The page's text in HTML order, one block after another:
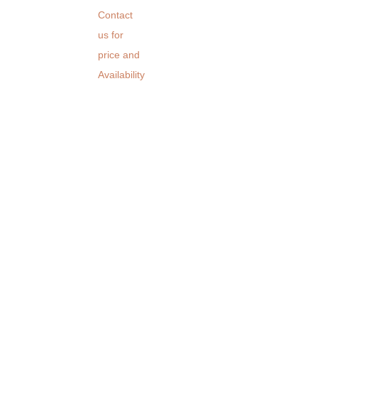
Contact
us for
price and
Availability